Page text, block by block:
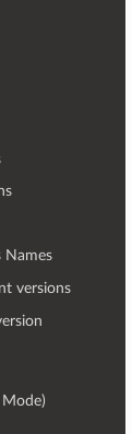
Names
versions